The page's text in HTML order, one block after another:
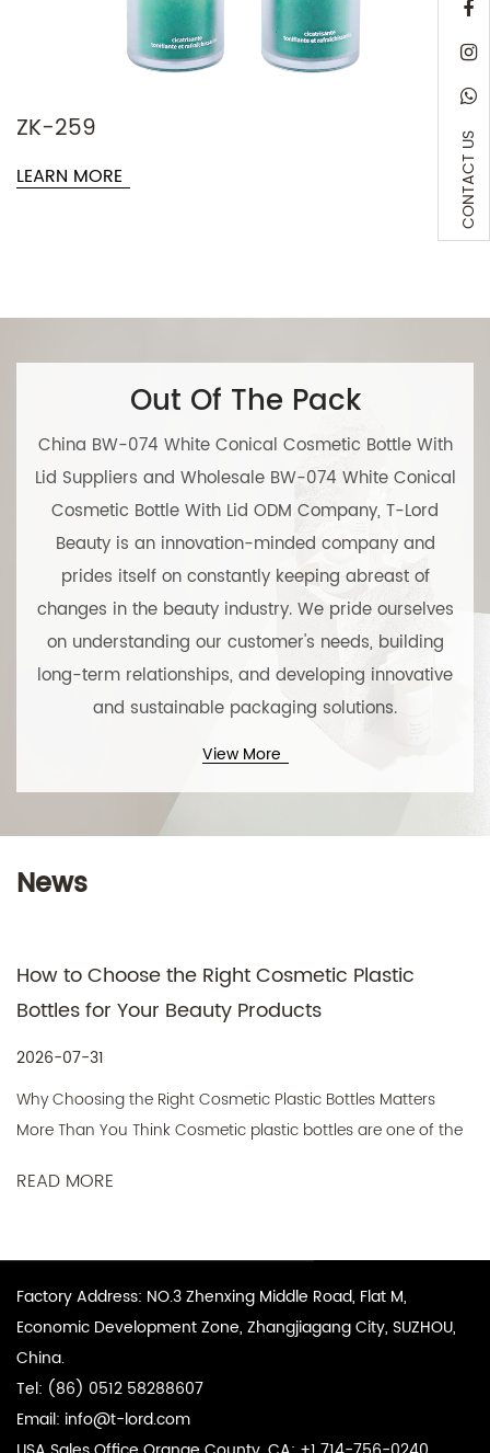
ZK-120
LEARN
Out Of The Pack
China BW-074 White Conical Cosmetic Bottle With
Lid Suppliers and Wholesale BW-074 White Conical
Cosmetic Bottle With Lid ODM Company, T-Lord
Beauty is an innovation-minded company and
prides itself on constantly keeping abreast of
changes in the beauty industry. We pride ourselves
on understanding our customer's needs, building
long-term relationships, and developing innovative
and sustainable packaging solutions.
View More
News
the Right Cosmetic Plastic
Your Beauty Products
the Right Cosmetic Plastic Bottles Matters
Think Cosmetic plastic bottles are one of the
they directly affect product protecti...
What Is a
Factory Address: NO.3 Zhenxing Middle Road, Flat M,
Economic Development Zone, Zhangjiagang City, SUZHOU,
China.
Tel: (86) 0512 58288607
Email: info@t-lord.com
CONTACT US